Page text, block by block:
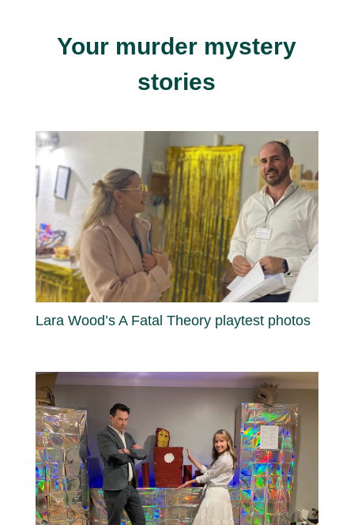
Your murder mystery
stories
Lara Wood’s A Fatal Theory playtest photos